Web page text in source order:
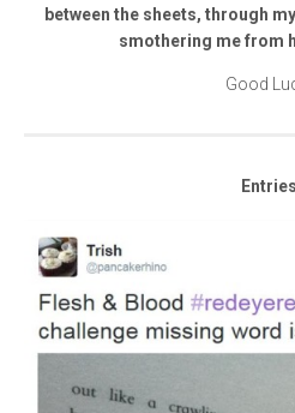
between the sheets, through my
smothering me from
Good
Entries